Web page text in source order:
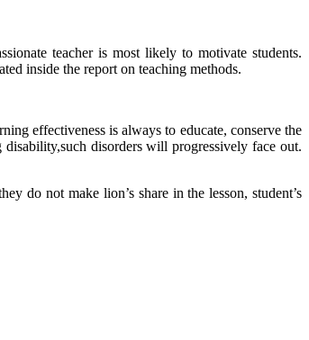
teacher is most likely to motivate students.
inside the report on teaching methods.
effectiveness is always to educate, conserve the
disorders will progressively face out.
do not make lion’s share in the lesson, student’s